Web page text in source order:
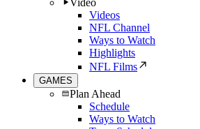
Video
Videos
NFL Channel
Ways to Watch
Highlights
NFL Films
GAMES
Plan Ahead
Schedule
Ways to Watch